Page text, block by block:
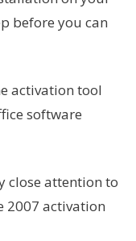
before you can
activation tool
software
close attention to
2007 activation